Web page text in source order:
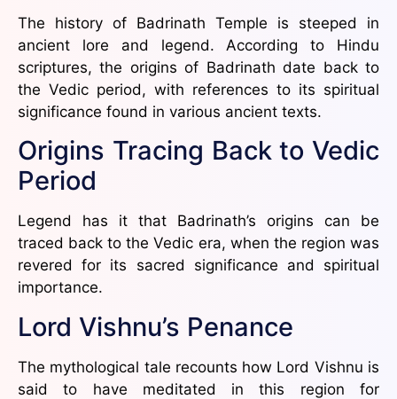
The history of Badrinath Temple is steeped in
ancient lore and legend. According to Hindu
scriptures, the origins of Badrinath date back to
the Vedic period, with references to its spiritual
significance found in various ancient texts.
Origins Tracing Back to Vedic
Period
Legend has it that Badrinath’s origins can be
traced back to the Vedic era, when the region was
revered for its sacred significance and spiritual
importance.
Lord Vishnu’s Penance
The mythological tale recounts how Lord Vishnu is
said to have meditated in this region for